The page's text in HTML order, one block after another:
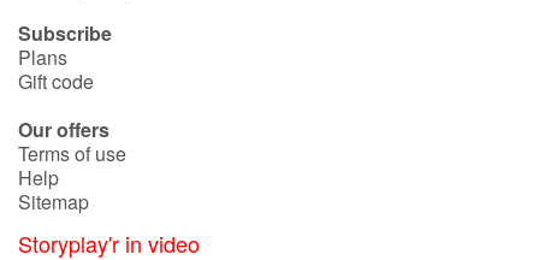
Subscribe
Plans
Gift code
Our offers
Terms of use
Help
Sitemap
Storyplay'r in video